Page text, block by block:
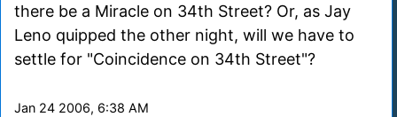
there be a Miracle on 34th Street? Or, as Jay
Leno quipped the other night, will we have to
settle for "Coincidence on 34th Street"?
Jan 24 2006, 6:38 AM